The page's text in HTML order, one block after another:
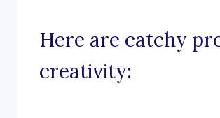
Here are catchy
creativity: